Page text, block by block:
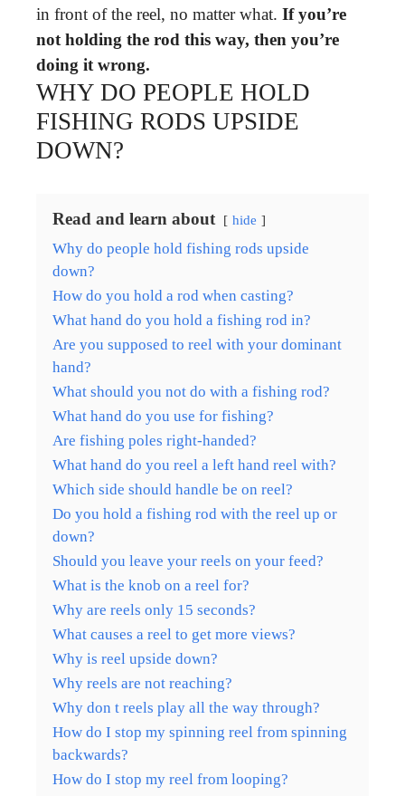
in front of the reel, no matter what. If you’re
not holding the rod this way, then you’re
doing it wrong.
WHY DO PEOPLE HOLD
FISHING RODS UPSIDE
DOWN?
Read and learn about hide
Why do people hold fishing rods upside
down?
How do you hold a rod when casting?
What hand do you hold a fishing rod in?
Are you supposed to reel with your dominant
hand?
What should you not do with a fishing rod?
What hand do you use for fishing?
Are fishing poles right-handed?
What hand do you reel a left hand reel with?
Which side should handle be on reel?
Do you hold a fishing rod with the reel up or
down?
Should you leave your reels on your feed?
What is the knob on a reel for?
Why are reels only 15 seconds?
What causes a reel to get more views?
Why is reel upside down?
Why reels are not reaching?
Why don t reels play all the way through?
How do I stop my spinning reel from spinning
backwards?
How do I stop my reel from looping?